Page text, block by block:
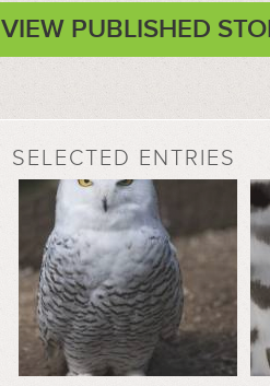
VIEW PUBLISHED
SELECTED ENTRIES